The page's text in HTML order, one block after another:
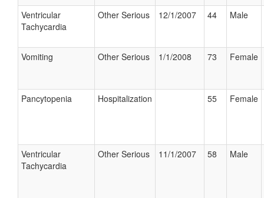
Ventricular
Tachycardia
Other Serious 12/1/2007 44 Male
Vomiting Other Serious 1/1/2008 73 Female
Pancytopenia Hospitalization 55 Female
Ventricular
Tachycardia
Other Serious 11/1/2007 58 Male